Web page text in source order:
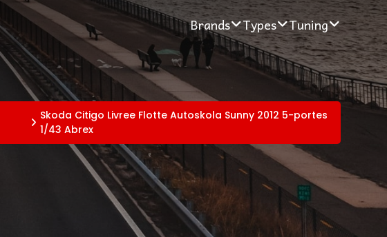
Brands Types Tuning
Skoda Citigo Livree Flotte Autoskola Sunny 2012 5-portes
1/43 Abrex